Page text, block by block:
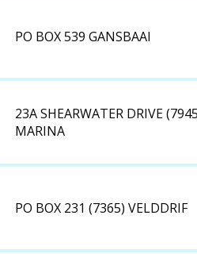
PO BOX 539 GANSBAAI
23A SHEARWATER DRIVE
MARINA
PO BOX 231 (7365) VELDDRIF